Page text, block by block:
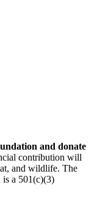
and donate
contribution will
and wildlife. The
is a 501(c)(3)